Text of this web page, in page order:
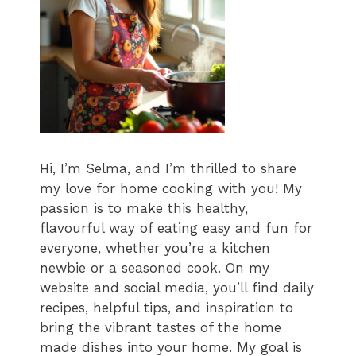
Hi, I’m Selma, and I’m thrilled to share
my love for home cooking with you! My
passion is to make this healthy,
flavourful way of eating easy and fun for
everyone, whether you’re a kitchen
newbie or a seasoned cook. On my
website and social media, you’ll find daily
recipes, helpful tips, and inspiration to
bring the vibrant tastes of the home
made dishes into your home. My goal is